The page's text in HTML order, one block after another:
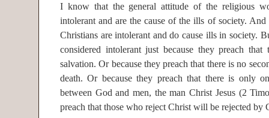
I know that the general attitude of the religious
intolerant and are the cause of the ills of society.
Christians are intolerant and do cause ills in society.
considered intolerant just because they preach
salvation. Or because they preach that there is no
death. Or because they preach that there is only
between God and men, the man Christ Jesus (2
preach that those who reject Christ will be rejected by